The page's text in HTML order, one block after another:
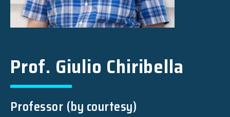
Prof. Giulio Chiribella
Professor (by courtesy)